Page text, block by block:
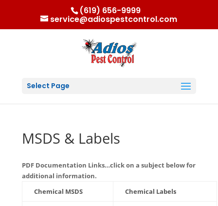
(619) 656-9999
service@adiospestcontrol.com
Select Page
MSDS & Labels
PDF Documentation Links…click on a subject below for
additional information.
Chemical MSDS
Chemical Labels